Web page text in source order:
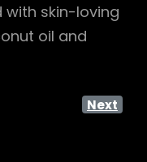
with skin-loving
oil and
Next